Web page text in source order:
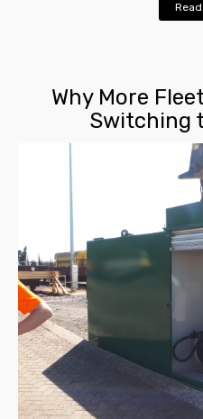
Why More
Switching